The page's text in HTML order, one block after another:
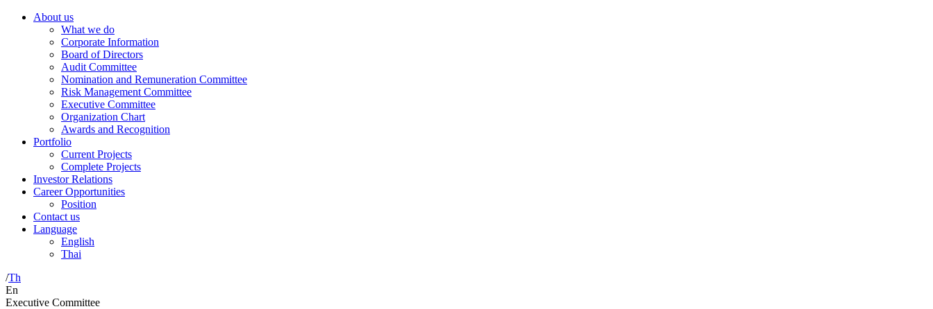
About us
What we do
Corporate Information
Board of Directors
Audit Committee
Nomination and Remuneration Committee
Risk Management Committee
Executive Committee
Organization Chart
Awards and Recognition
Portfolio
Current Projects
Complete Projects
Investor Relations
Career Opportunities
Position
Contact us
Language
English
Thai
Th
/
En
Executive Committee